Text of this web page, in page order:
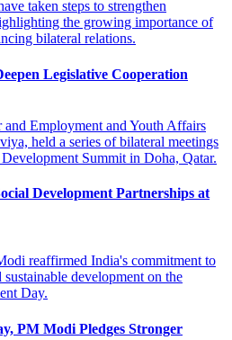
Legislative Cooperation
Development Partnerships at
PM Modi Pledges Stronger